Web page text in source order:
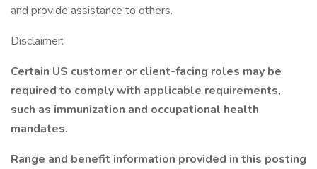
and provide assistance to others.
Disclaimer:
Certain US customer or client-facing roles may be
required to comply with applicable requirements,
such as immunization and occupational health
mandates.
Range and benefit information provided in this posting